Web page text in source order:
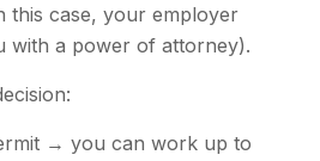
this case, your employer
with a power of attorney).
→ you can work up to